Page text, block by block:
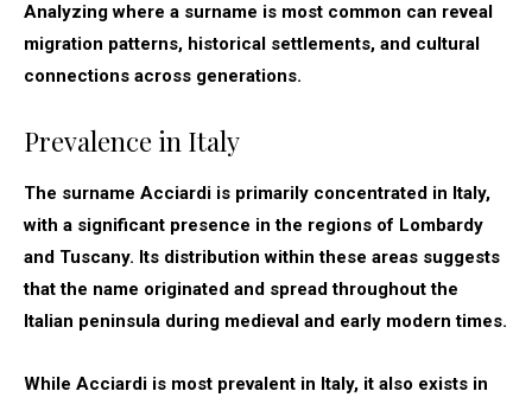
Analyzing where a surname is most common can reveal
migration patterns, historical settlements, and cultural
connections across generations.
Prevalence in Italy
The surname Acciardi is primarily concentrated in Italy,
with a significant presence in the regions of Lombardy
and Tuscany. Its distribution within these areas suggests
that the name originated and spread throughout the
Italian peninsula during medieval and early modern times.
While Acciardi is most prevalent in Italy, it also exists in